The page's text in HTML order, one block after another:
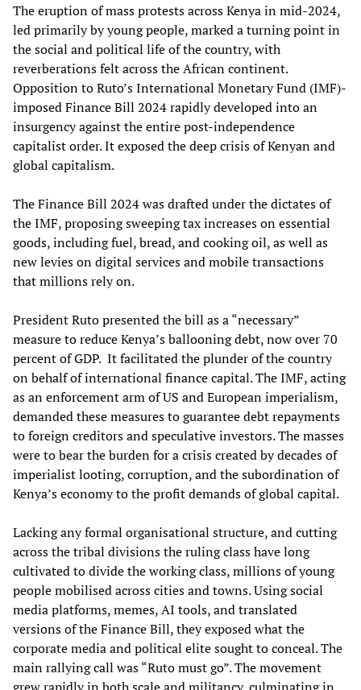
The eruption of mass protests across Kenya in mid-2024,
led primarily by young people, marked a turning point in
the social and political life of the country, with
reverberations felt across the African continent.
Opposition to Ruto’s International Monetary Fund (IMF)-
imposed Finance Bill 2024 rapidly developed into an
insurgency against the entire post-independence
capitalist order. It exposed the deep crisis of Kenyan and
global capitalism.
The Finance Bill 2024 was drafted under the dictates of
the IMF, proposing sweeping tax increases on essential
goods, including fuel, bread, and cooking oil, as well as
new levies on digital services and mobile transactions
that millions rely on.
President Ruto presented the bill as a “necessary”
measure to reduce Kenya’s ballooning debt, now over 70
percent of GDP. It facilitated the plunder of the country
on behalf of international finance capital. The IMF, acting
as an enforcement arm of US and European imperialism,
demanded these measures to guarantee debt repayments
to foreign creditors and speculative investors. The masses
were to bear the burden for a crisis created by decades of
imperialist looting, corruption, and the subordination of
Kenya’s economy to the profit demands of global capital.
Lacking any formal organisational structure, and cutting
across the tribal divisions the ruling class have long
cultivated to divide the working class, millions of young
people mobilised across cities and towns. Using social
media platforms, memes, AI tools, and translated
versions of the Finance Bill, they exposed what the
corporate media and political elite sought to conceal. The
main rallying call was “Ruto must go”. The movement
grew rapidly in both scale and militancy, culminating in